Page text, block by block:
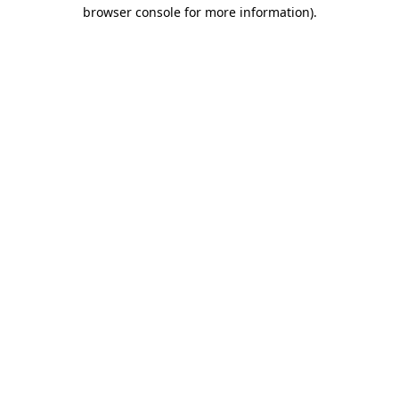
browser console for more information).